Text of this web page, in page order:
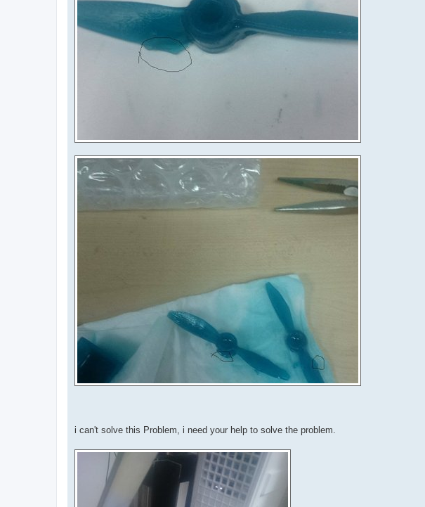
i can't solve this Problem, i need your help to solve the problem.